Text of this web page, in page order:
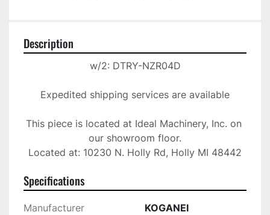
Description
w/2: DTRY-NZR04D
Expedited shipping services are available
This piece is located at Ideal Machinery, Inc. on
our showroom floor.
Located at: 10230 N. Holly Rd, Holly MI 48442
Specifications
Manufacturer KOGANEI